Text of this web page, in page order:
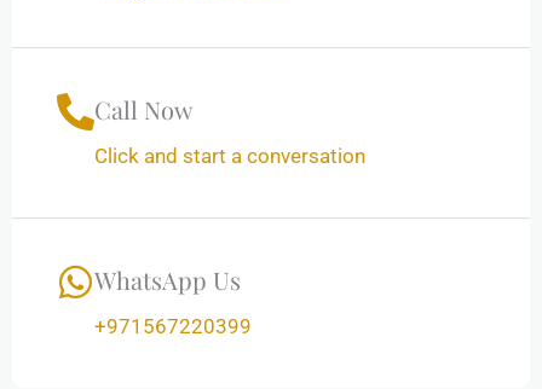
Call Now
Click and start a conversation
WhatsApp Us
+971567220399